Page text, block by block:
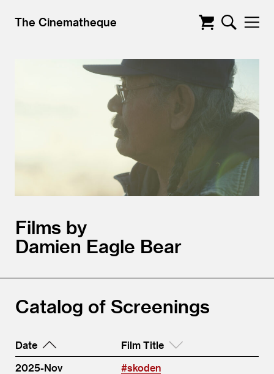
The Cinematheque
Films by
Damien Eagle Bear
Catalog of Screenings
Date
Film Title
2025-Nov
#skoden